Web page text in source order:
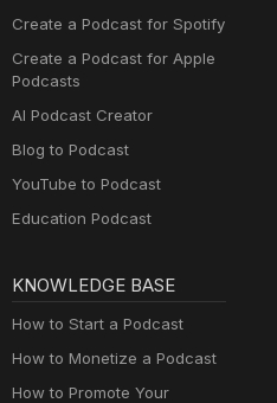
Create a Podcast for Spotify
Create a Podcast for Apple
Podcasts
AI Podcast Creator
Blog to Podcast
YouTube to Podcast
Education Podcast
KNOWLEDGE BASE
How to Start a Podcast
How to Monetize a Podcast
How to Promote Your